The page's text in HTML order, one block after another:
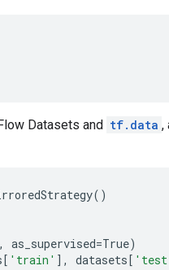
Datasets and tf.data ,
()
, as_supervised=True)
[ 'train' ], datasets[